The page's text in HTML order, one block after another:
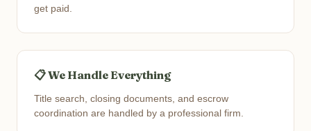
get paid.
📋 We Handle Everything
Title search, closing documents, and escrow
coordination are handled by a professional firm.